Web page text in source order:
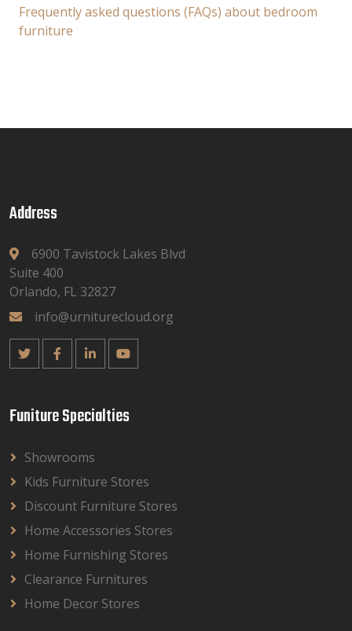
Frequently asked questions (FAQs) about bedroom
furniture
Address
6900 Tavistock Lakes Blvd
Suite 400
Orlando, FL 32827
info@urniturecloud.org
Funiture Specialties
Showrooms
Kids Furniture Stores
Discount Furniture Stores
Home Accessories Stores
Home Furnishing Stores
Clearance Furnitures
Home Decor Stores